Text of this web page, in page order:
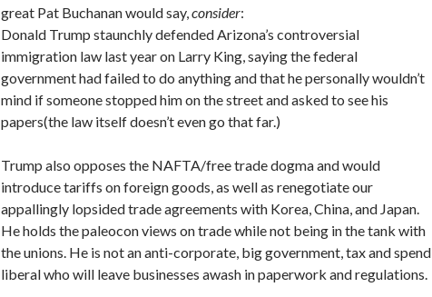
great Pat Buchanan would say,consider:
Donald Trump staunchly defended Arizona’s controversial
immigration law last year on Larry King, saying the federal
government had failed to do anything and that he personally wouldn’t
mind if someone stopped him on the street and asked to see his
papers(the law itself doesn’t even go that far.)
Trump also opposes the NAFTA/free trade dogma and would
introduce tariffs on foreign goods, as well as renegotiate our
appallingly lopsided trade agreements with Korea, China, and Japan.
He holds the paleocon views on trade while not being in the tank with
the unions. He is not an anti-corporate, big government, tax and spend
liberal who will leave businesses awash in paperwork and regulations.